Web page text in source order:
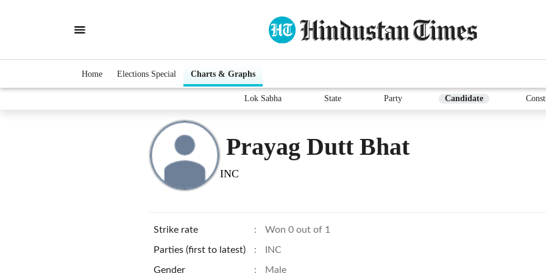
Home Elections Special Charts & Graphs
Lok Sabha State Party Candidate
Prayag Dutt Bhat
INC
Strike rate : Won 0 out of 1
Parties (first to latest) : INC
Gender : Male